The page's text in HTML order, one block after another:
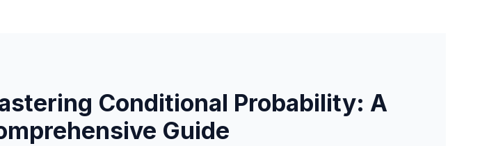
Conditional Probability: A
Guide